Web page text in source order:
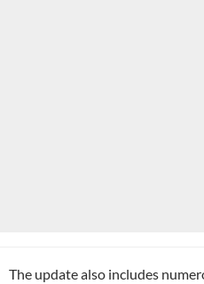
The update also includes